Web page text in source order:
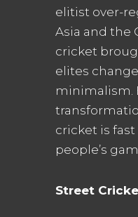
elitist over-
Asia and the
cricket
elites
minimalism.
cricket is
people’s
Street